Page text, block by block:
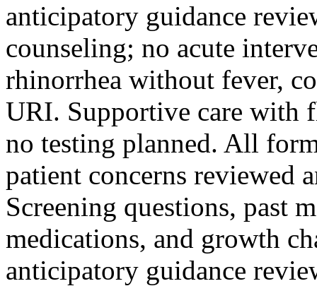
anticipatory guidance
counseling; no acute
rhinorrhea without fever,
URI. Supportive care with
no testing planned. All
patient concerns reviewed
Screening questions, past
medications, and growth
anticipatory guidance